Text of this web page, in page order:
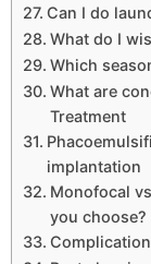
Can I do
What do I
Which
What are
Treatment
implantation
Monofocal
you choose?